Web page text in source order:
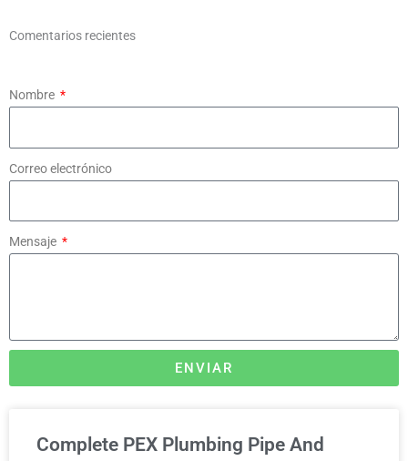
Comentarios recientes
Nombre
Correo electrónico
Mensaje
ENVIAR
Complete PEX Plumbing Pipe And